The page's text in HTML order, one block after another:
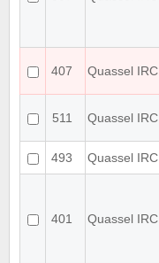
407 Quassel IRC
511 Quassel IRC
493
Quassel IRC
401 Quassel IRC